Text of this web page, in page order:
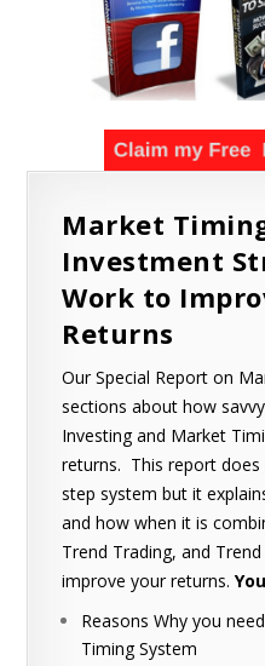
Market
Investment
Work to
Returns
Our Special Report on
sections about how
Investing and Market
returns. This report
step system but it
and how when it is
Trend Trading, and
improve your returns.
Reasons Why you
Timing System